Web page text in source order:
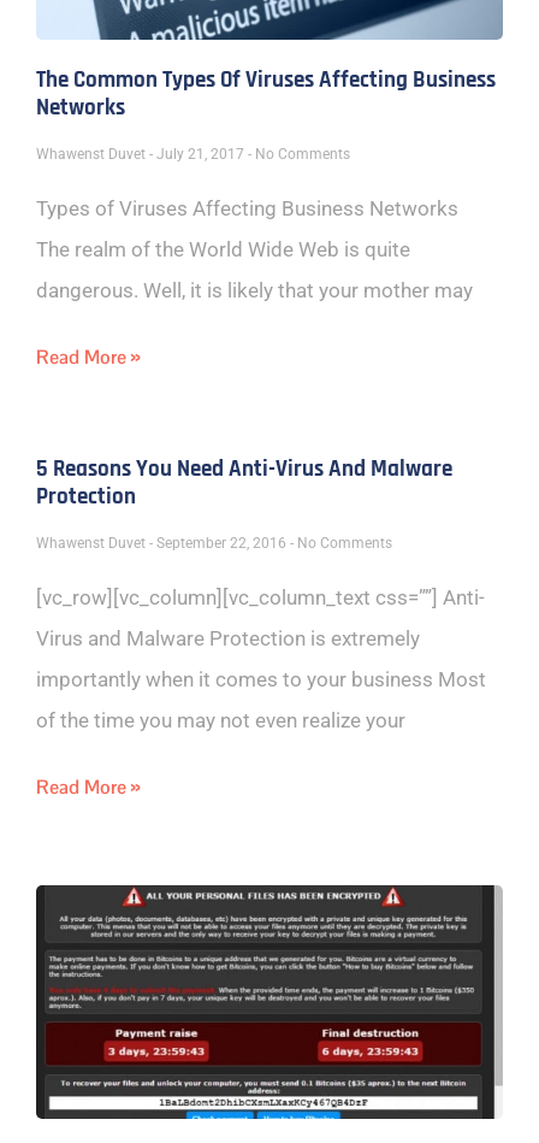
The Common Types Of Viruses Affecting Business
Networks
Whawenst Duvet July 21, 2017 No Comments
Types of Viruses Affecting Business Networks
The realm of the World Wide Web is quite
dangerous. Well, it is likely that your mother may
Read More »
5 Reasons You Need Anti-Virus And Malware
Protection
Whawenst Duvet September 22, 2016 No Comments
[vc_row][vc_column][vc_column_text css=””] Anti-
Virus and Malware Protection is extremely
importantly when it comes to your business Most
of the time you may not even realize your
Read More »